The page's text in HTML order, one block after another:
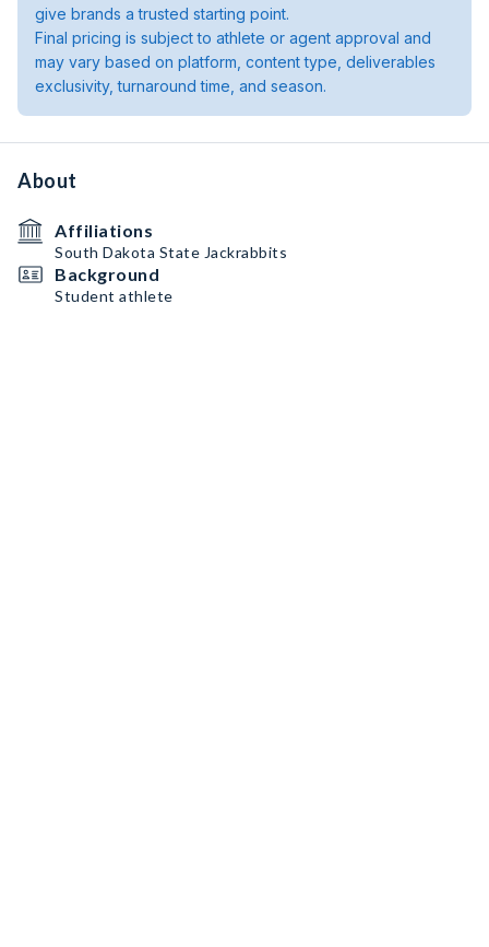
give brands a trusted starting point.
Final pricing is subject to athlete or agent approval and
may vary based on platform, content type, deliverables
exclusivity, turnaround time, and season.
About
Affiliations
South Dakota State Jackrabbits
Background
Student athlete